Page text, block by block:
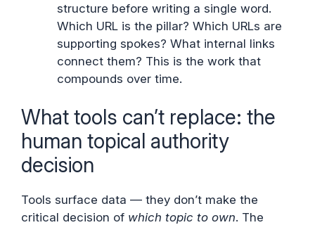
structure before writing a single word.
Which URL is the pillar? Which URLs are
supporting spokes? What internal links
connect them? This is the work that
compounds over time.
What tools can’t replace: the
human topical authority
decision
Tools surface data — they don’t make the
critical decision of which topic to own. The